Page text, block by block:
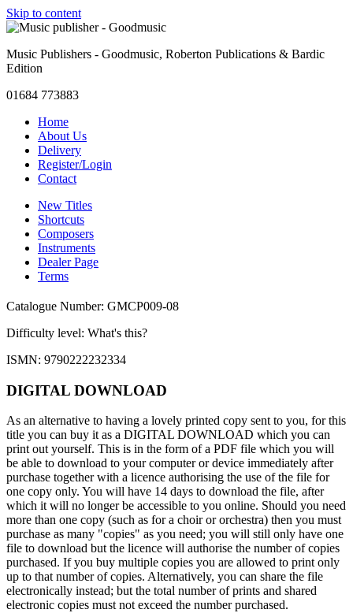
Skip to content
Music Publishers - Goodmusic, Roberton Publications & Bardic
Edition
01684 773883
Home
About Us
Delivery
Register/Login
Contact
New Titles
Shortcuts
Composers
Instruments
Dealer Page
Terms
Catalogue Number: GMCP009-08
Difficulty level: What's this?
ISMN: 9790222232334
DIGITAL DOWNLOAD
As an alternative to having a lovely printed copy sent to you, for this
title you can buy it as a DIGITAL DOWNLOAD which you can
print out yourself. This is in the form of a PDF file which you will
be able to download to your computer or device immediately after
purchase together with a licence authorising the use of the file for
one copy only. You will have 14 days to download the file, after
which it will no longer be accessible to you online. Should you need
more than one copy (such as for a choir or orchestra) then you must
purchase as many "copies" as you need; you will still only have one
file to download but the licence will authorise the number of copies
purchased. If you buy multiple copies you are allowed to print only
up to that number of copies. Alternatively, you can share the file
electronically instead; but the total number of prints and shared
electronic copies must not exceed the number purchased.